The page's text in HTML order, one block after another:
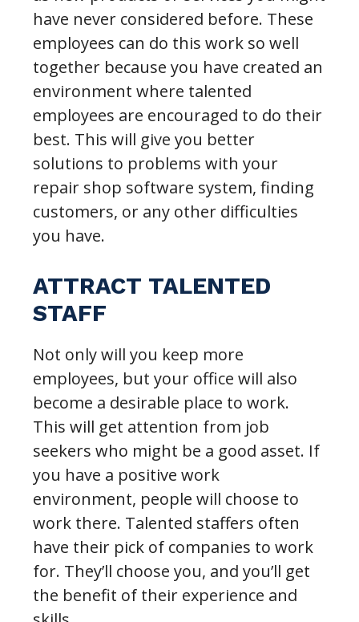
have never considered before. These
employees can do this work so well
together because you have created an
environment where talented
employees are encouraged to do their
best. This will give you better
solutions to problems with your
repair shop software system, finding
customers, or any other difficulties
you have.
ATTRACT TALENTED
STAFF
Not only will you keep more
employees, but your office will also
become a desirable place to work.
This will get attention from job
seekers who might be a good asset. If
you have a positive work
environment, people will choose to
work there. Talented staffers often
have their pick of companies to work
for. They’ll choose you, and you’ll get
the benefit of their experience and